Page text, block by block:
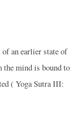
of an earlier state of
the mind is bound to
( Yoga Sutra III: